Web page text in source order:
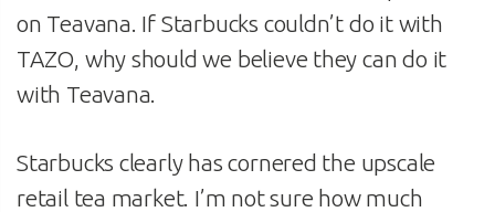
on Teavana. If Starbucks couldn’t do it with
TAZO, why should we believe they can do it
with Teavana.
Starbucks clearly has cornered the upscale
retail tea market. I’m not sure how much